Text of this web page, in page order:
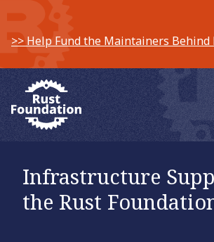
>> Help Fund the Maintainers Behind
Infrastructure
the Rust